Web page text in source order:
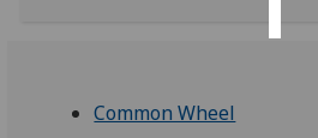
Common Wheel